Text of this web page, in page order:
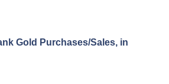
Gold Purchases/Sales, in